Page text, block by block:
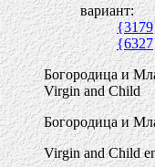
вариант:
Богородица и
Virgin and Child
Богородица и
Virgin and Child